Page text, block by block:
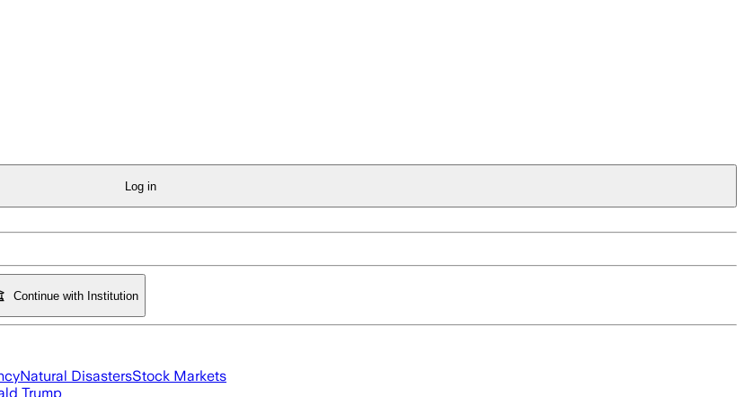
Log in
Continue with Institution
Natural DisastersStock Markets
Trump